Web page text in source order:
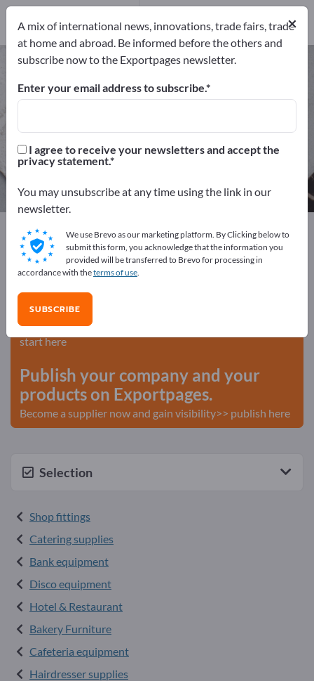
Check out systems – find
manufacturers and suppliers
Distributors
22
Distributors
Exportpages
Business equipment / Contract furnishings
Shop fittings
Check out systems
Advertise for free on Exportpages!
Needs – Offers – Used Goods – Business Contacts >>
start here
Publish your company and your
products on Exportpages.
Become a supplier now and gain visibility>> publish here
Selection
Shop fittings
Catering supplies
Bank equipment
Disco equipment
Hotel & Restaurant
Bakery Furniture
Cafeteria equipment
Hairdresser supplies
×
A mix of international news, innovations, trade fairs, trade
at home and abroad. Be informed before the others and
subscribe now to the Exportpages newsletter.
Enter your email address to subscribe.
I agree to receive your newsletters and accept the
privacy statement.
You may unsubscribe at any time using the link in our
newsletter.
We use Brevo as our marketing platform. By Clicking below to
submit this form, you acknowledge that the information you
provided will be transferred to Brevo for processing in
accordance with theterms of use.
SUBSCRIBE